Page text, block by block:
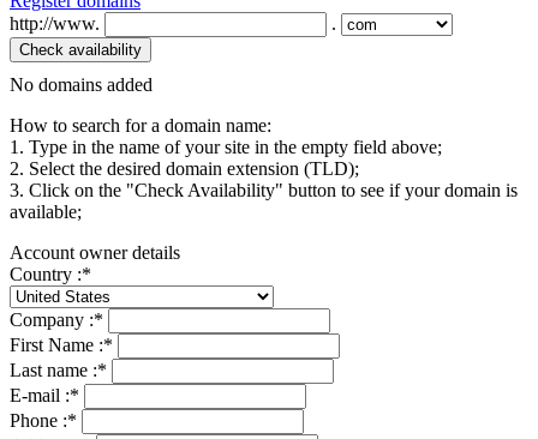
http://www.
.
No domains added
How to search for a domain name:
1. Type in the name of your site in the empty field above;
2. Select the desired domain extension (TLD);
3. Click on the "Check Availability" button to see if your domain is
available;
Account owner details
Country :*
Company :*
First Name :*
Last name :*
E-mail :*
Phone :*